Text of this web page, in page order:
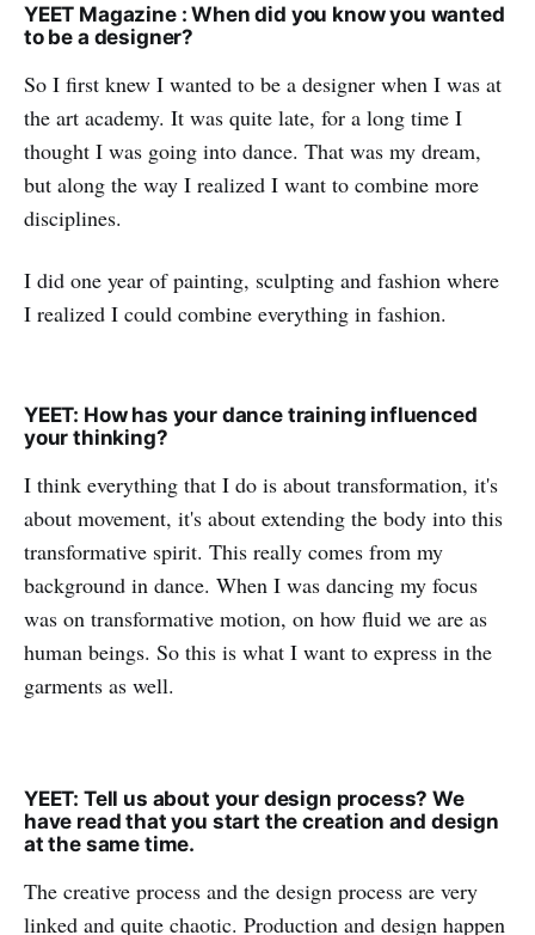
YEET Magazine : When did you know you wanted
to be a designer?
So I first knew I wanted to be a designer when I was at
the art academy. It was quite late, for a long time I
thought I was going into dance. That was my dream,
but along the way I realized I want to combine more
disciplines.
I did one year of painting, sculpting and fashion where
I realized I could combine everything in fashion.
YEET: How has your dance training influenced
your thinking?
I think everything that I do is about transformation, it's
about movement, it's about extending the body into this
transformative spirit. This really comes from my
background in dance. When I was dancing my focus
was on transformative motion, on how fluid we are as
human beings. So this is what I want to express in the
garments as well.
YEET: Tell us about your design process? We
have read that you start the creation and design
at the same time.
The creative process and the design process are very
linked and quite chaotic. Production and design happen